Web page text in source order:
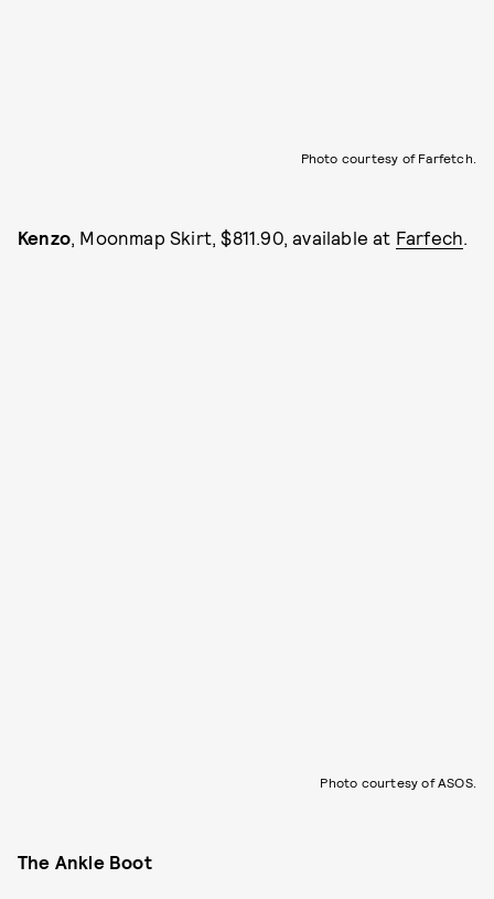
Photo courtesy of Farfetch.
Kenzo , Moonmap Skirt, $811.90, available at Farfech
Photo courtesy of ASOS.
The Ankle Boot